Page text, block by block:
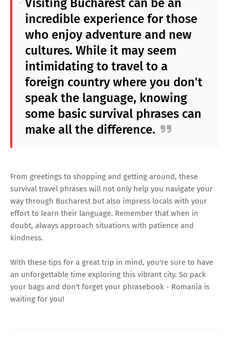
Visiting Bucharest can be an
incredible experience for those
who enjoy adventure and new
cultures. While it may seem
intimidating to travel to a
foreign country where you don't
speak the language, knowing
some basic survival phrases can
make all the difference.
From greetings to shopping and getting around, these
survival travel phrases will not only help you navigate your
way through Bucharest but also impress locals with your
effort to learn their language. Remember that when in
doubt, always approach situations with patience and
kindness.
With these tips for a great trip in mind, you're sure to have
an unforgettable time exploring this vibrant city. So pack
your bags and don't forget your phrasebook - Romania is
waiting for you!